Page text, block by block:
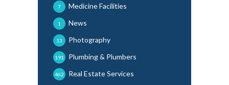
Medicine Facilities
7
News
1
Photography
13
Plumbing & Plumbers
191
Real Estate Services
462